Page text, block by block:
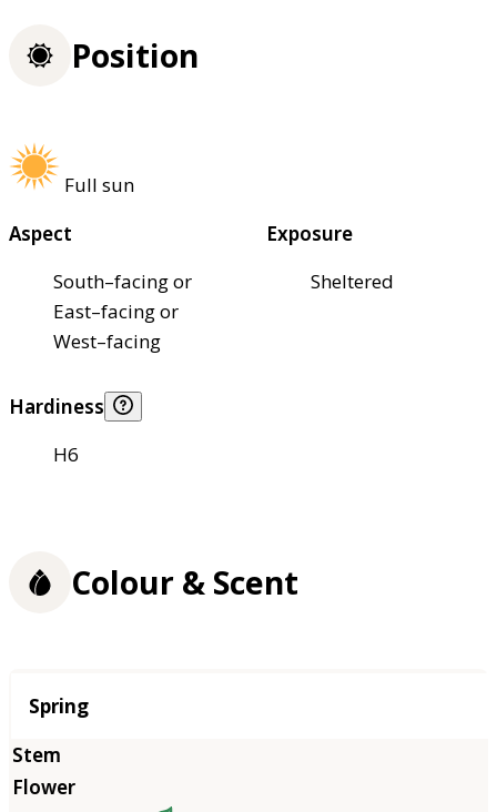
Position
Full sun
Aspect
South–facing or
East–facing or
West–facing
Exposure
Sheltered
Hardiness
H6
Colour & Scent
Season
Spring